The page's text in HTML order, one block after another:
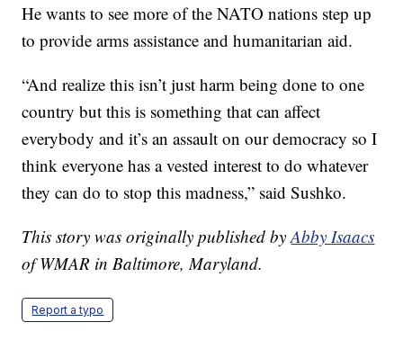
He wants to see more of the NATO nations step up
to provide arms assistance and humanitarian aid.
“And realize this isn’t just harm being done to one
country but this is something that can affect
everybody and it’s an assault on our democracy so I
think everyone has a vested interest to do whatever
they can do to stop this madness,” said Sushko.
This story was originally published byAbby Isaacs
of WMAR in Baltimore, Maryland.
Report a typo